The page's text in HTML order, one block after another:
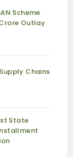
Scheme
Outlay
Chains
State